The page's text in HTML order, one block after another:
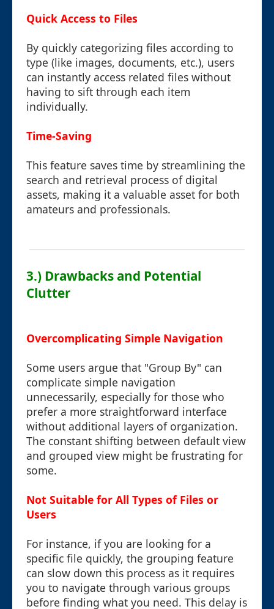
Quick Access to Files
By quickly categorizing files according to
type (like images, documents, etc.), users
can instantly access related files without
having to sift through each item
individually.
Time-Saving
This feature saves time by streamlining the
search and retrieval process of digital
assets, making it a valuable asset for both
amateurs and professionals.
3.) Drawbacks and Potential
Clutter
Overcomplicating Simple Navigation
Some users argue that "Group By" can
complicate simple navigation
unnecessarily, especially for those who
prefer a more straightforward interface
without additional layers of organization.
The constant shifting between default view
and grouped view might be frustrating for
some.
Not Suitable for All Types of Files or
Users
For instance, if you are looking for a
specific file quickly, the grouping feature
can slow down this process as it requires
you to navigate through various groups
before finding what you need. This delay is